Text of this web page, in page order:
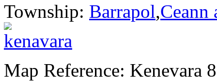
Township: Barrapol,Ceann
Map Reference: Kenevara